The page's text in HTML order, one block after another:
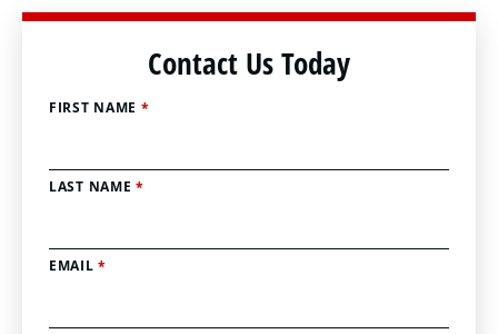
Contact Us Today
FIRST NAME *
LAST NAME*
EMAIL*